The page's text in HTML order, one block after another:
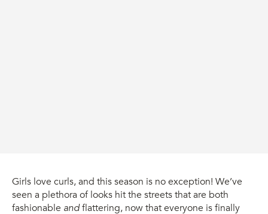
Girls love curls, and this season is no exception! We’ve
seen a plethora of looks hit the streets that are both
fashionable andflattering, now that everyone is finally